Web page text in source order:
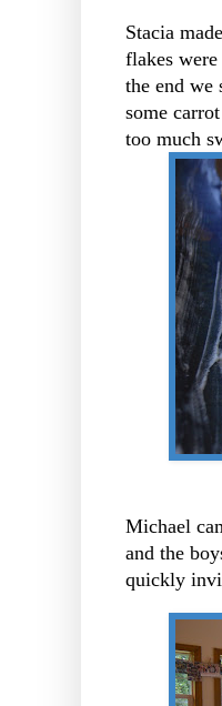
Stacia
flakes
the end we
some
too much
Michael
and the
quickly